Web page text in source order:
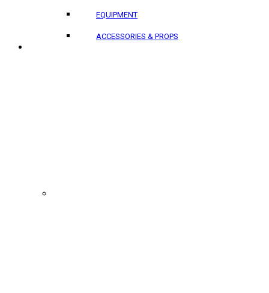
EQUIPMENT
ACCESSORIES & PROPS